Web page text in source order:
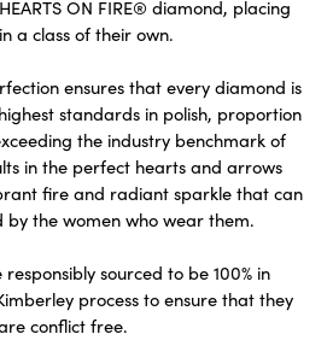
ON FIRE® diamond, placing
a class of their own.
ensures that every diamond is
standards in polish, proportion
the industry benchmark of
in the perfect hearts and arrows
fire and radiant sparkle that can
by the women who wear them.
sourced to be 100% in
process to ensure that they
conflict free.